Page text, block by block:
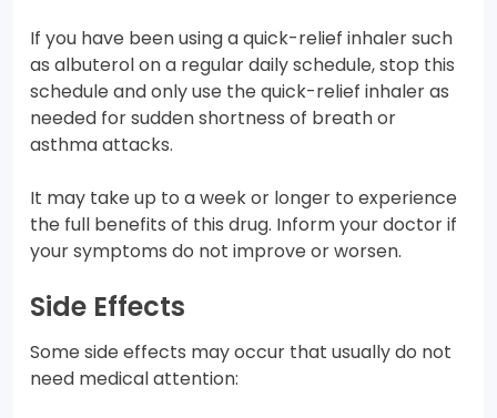
If you have been using a quick-relief inhaler such
as albuterol on a regular daily schedule, stop this
schedule and only use the quick-relief inhaler as
needed for sudden shortness of breath or
asthma attacks.
It may take up to a week or longer to experience
the full benefits of this drug. Inform your doctor if
your symptoms do not improve or worsen.
Side Effects
Some side effects may occur that usually do not
need medical attention: